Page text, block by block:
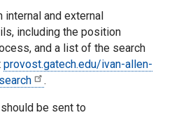
internal and external
including the position
and a list of the search
provost.gatech.edu/ivan-allen-
.
be sent to